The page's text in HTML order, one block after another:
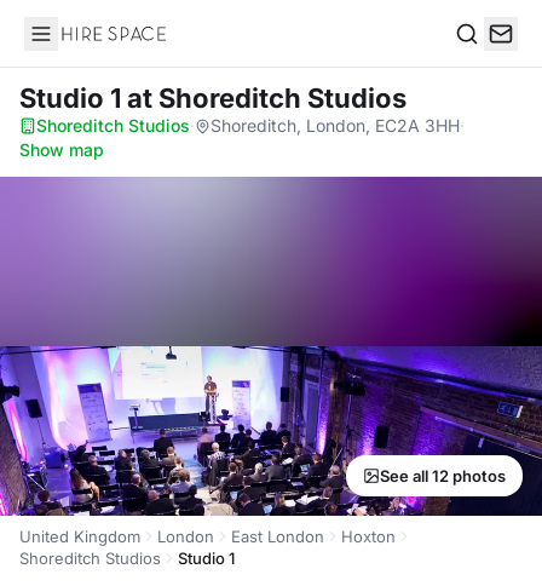
Hire Space
Studio 1 at Shoreditch Studios
Shoreditch Studios· Shoreditch, London, EC2A 3HH·
Show map
See all 12 photos
United Kingdom London East London
Hoxton
Shoreditch Studios
Studio 1